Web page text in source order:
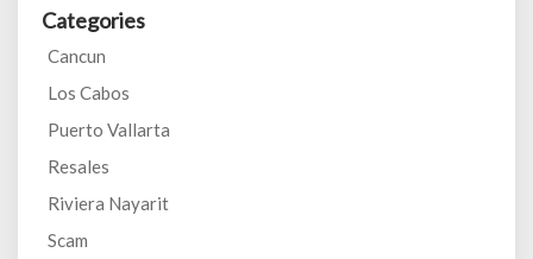
Categories
Cancun
Los Cabos
Puerto Vallarta
Resales
Riviera Nayarit
Scam